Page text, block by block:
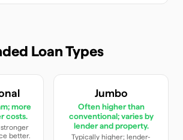
Loan Types
more
costs.
better.
Jumbo
Often higher than
conventional; varies by
lender and property.
Typically higher; lender-